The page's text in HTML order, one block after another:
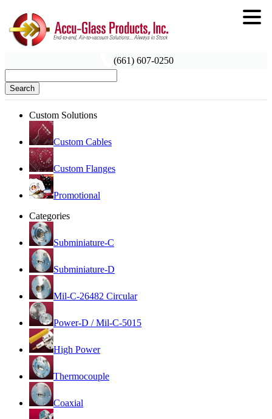
(661) 607-0250
Search
Custom Solutions
Custom Cables
Custom Flanges
Promotional
Categories
Subminiature-C
Subminiature-D
Mil-C-26482 Circular
Power-D / Mil-C-5015
High Power
Thermocouple
Coaxial